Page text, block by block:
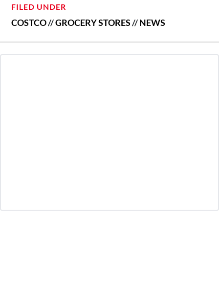
FILED UNDER
COSTCO//GROCERY STORES//NEWS